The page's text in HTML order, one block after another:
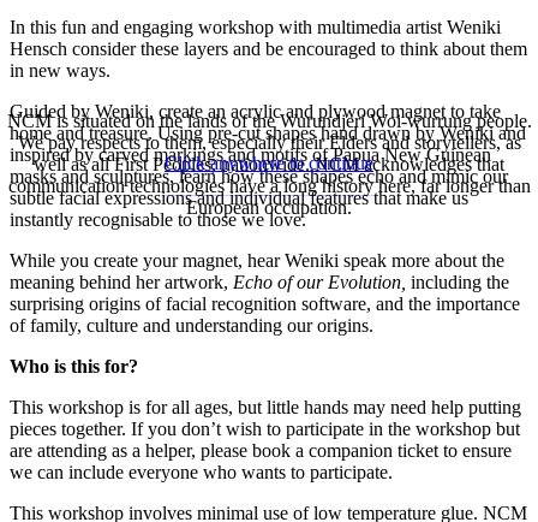
NCM is situated on the lands of the Wurundjeri Woi-wurrung people.
We pay respects to them, especially their Elders and storytellers, as
well as all First Peoples, nationwide. NCM acknowledges that
communication technologies have a long history here, far longer than
European occupation.
Click anywhere to continue
In this fun and engaging workshop with multimedia artist Weniki
Hensch consider these layers and be encouraged to think about them
in new ways.
Guided by Weniki, create an acrylic and plywood magnet to take
home and treasure. Using pre-cut shapes hand drawn by Weniki and
inspired by carved markings and motifs of Papua New Guinean
masks and sculptures, learn how these shapes echo and mimic our
subtle facial expressions and individual features that make us
instantly recognisable to those we love.
While you create your magnet, hear Weniki speak more about the
meaning behind her artwork, Echo of our Evolution, including the
surprising origins of facial recognition software, and the importance
of family, culture and understanding our origins.
Who is this for?
This workshop is for all ages, but little hands may need help putting
pieces together. If you don’t wish to participate in the workshop but
are attending as a helper, please book a companion ticket to ensure
we can include everyone who wants to participate.
This workshop involves minimal use of low temperature glue. NCM